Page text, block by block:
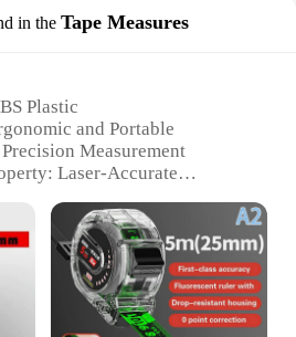
in the Tape Measures
Plastic
and Portable
Measurement
Laser-Accurate
and Lightweight
Includes Tape Measure and
Made Easy**